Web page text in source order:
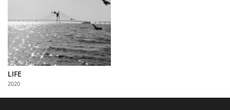
About
Us
Partner
with
Us
LIFE
2020